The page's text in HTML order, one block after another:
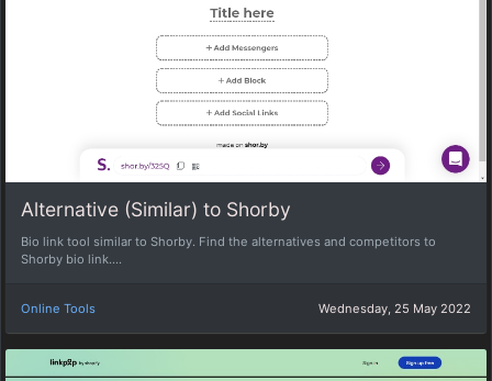
Alternative (Similar) to Shorby
Bio link tool similar to Shorby. Find the alternatives and competitors to
Shorby bio link....
Online Tools Wednesday, 25 May 2022